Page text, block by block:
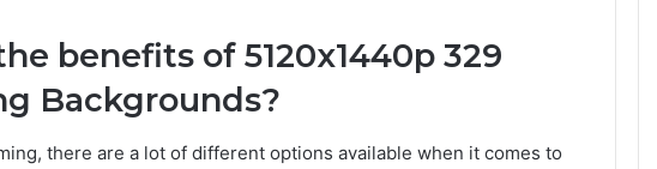
benefits of 5120x1440p 329
Backgrounds?
there are a lot of different options available when it comes to